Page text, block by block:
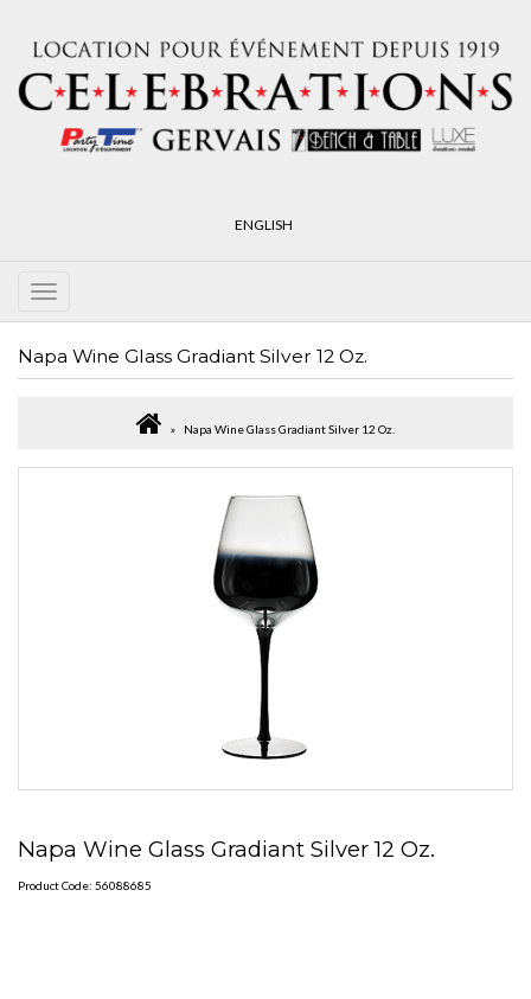
ENGLISH
Napa Wine Glass Gradiant Silver 12 Oz.
Napa Wine Glass Gradiant Silver 12 Oz.
Napa Wine Glass Gradiant Silver 12 Oz.
Product Code: 56088685